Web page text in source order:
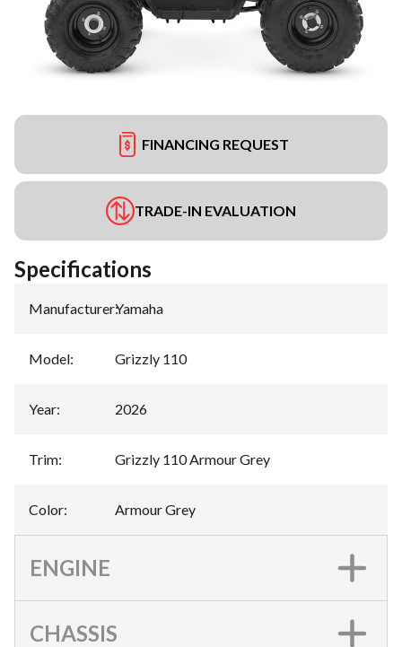
FINANCING REQUEST
TRADE-IN EVALUATION
Specifications
Manufacturer:Yamaha
Model: Grizzly 110
Year: 2026
Trim: Grizzly 110 Armour Grey
Color: Armour Grey
ENGINE
CHASSIS